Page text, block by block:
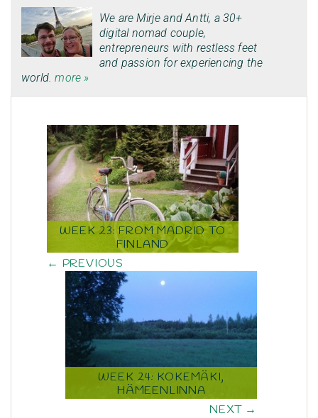
We areMirje andAntti, a 30+
digital nomad couple,
entrepreneurs with restless feet
and passion for experiencing the
world.more »
WEEK 23: FROM MADRID TO
FINLAND
← PREVIOUS
WEEK 24: KOKEMÄKI,
HÄMEENLINNA
NEXT →